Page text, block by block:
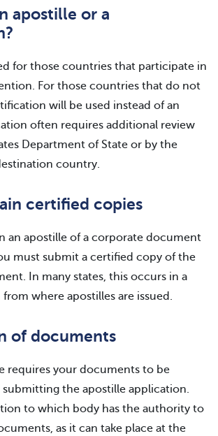
apostille or a
for those countries that participate in
For those countries that do not
will be used instead of an
often requires additional review
Department of State or by the
country.
certified copies
an apostille of a corporate document
must submit a certified copy of the
In many states, this occurs in a
where apostilles are issued.
of documents
requires your documents to be
the apostille application.
to which body has the authority to
as it can take place at the